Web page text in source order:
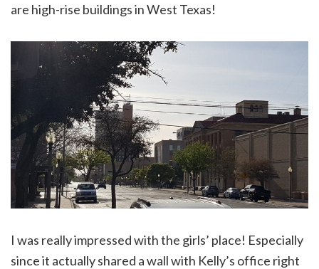
are high-rise buildings in West Texas!
I was really impressed with the girls’ place! Especially
since it actually shared a wall with Kelly’s office right